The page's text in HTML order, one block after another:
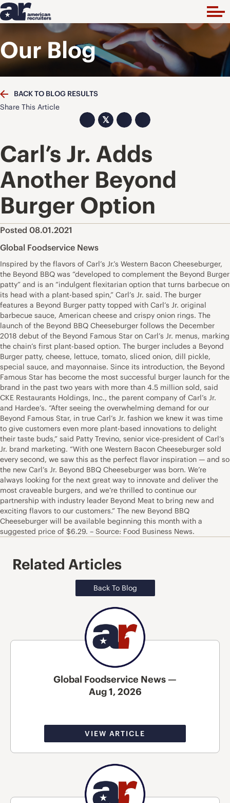
Our Blog
BACK TO BLOG RESULTS
Share This Article
𝕏
Carl’s Jr. Adds
Another Beyond
Burger Option
Posted 08.01.2021
Global Foodservice News
Inspired by the flavors of Carl’s Jr.’s Western Bacon Cheeseburger,
the Beyond BBQ was “developed to complement the Beyond Burger
patty” and is an “indulgent flexitarian option that turns barbecue on
its head with a plant-based spin,” Carl’s Jr. said. The burger
features a Beyond Burger patty topped with Carl’s Jr. original
barbecue sauce, American cheese and crispy onion rings. The
launch of the Beyond BBQ Cheeseburger follows the December
2018 debut of the Beyond Famous Star on Carl’s Jr. menus, marking
the chain’s first plant-based option. The burger includes a Beyond
Burger patty, cheese, lettuce, tomato, sliced onion, dill pickle,
special sauce, and mayonnaise. Since its introduction, the Beyond
Famous Star has become the most successful burger launch for the
brand in the past two years with more than 4.5 million sold, said
CKE Restaurants Holdings, Inc., the parent company of Carl’s Jr.
and Hardee’s. “After seeing the overwhelming demand for our
Beyond Famous Star, in true Carl’s Jr. fashion we knew it was time
to give customers even more plant-based innovations to delight
their taste buds,” said Patty Trevino, senior vice-president of Carl’s
Jr. brand marketing. “With one Western Bacon Cheeseburger sold
every second, we saw this as the perfect flavor inspiration — and so
the new Carl’s Jr. Beyond BBQ Cheeseburger was born. We’re
always looking for the next great way to innovate and deliver the
most craveable burgers, and we’re thrilled to continue our
partnership with industry leader Beyond Meat to bring new and
exciting flavors to our customers.” The new Beyond BBQ
Cheeseburger will be available beginning this month with a
suggested price of $6.29. – Source: Food Business News.
Related Articles
Back To Blog
Global Foodservice News —
Aug 1, 2026
VIEW ARTICLE